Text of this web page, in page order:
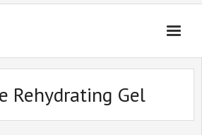
Rehydrating Gel